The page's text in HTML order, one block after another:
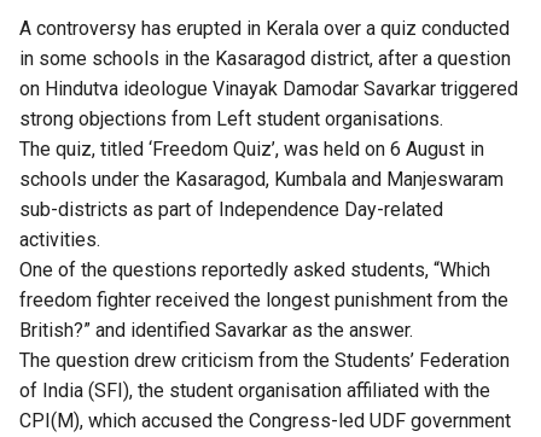
A controversy has erupted in Kerala over a quiz conducted
in some schools in the Kasaragod district, after a question
on Hindutva ideologue Vinayak Damodar Savarkar triggered
strong objections from Left student organisations.
The quiz, titled ‘Freedom Quiz’, was held on 6 August in
schools under the Kasaragod, Kumbala and Manjeswaram
sub-districts as part of Independence Day-related
activities.
One of the questions reportedly asked students, “Which
freedom fighter received the longest punishment from the
British?” and identified Savarkar as the answer.
The question drew criticism from the Students’ Federation
of India (SFI), the student organisation affiliated with the
CPI(M), which accused the Congress-led UDF government